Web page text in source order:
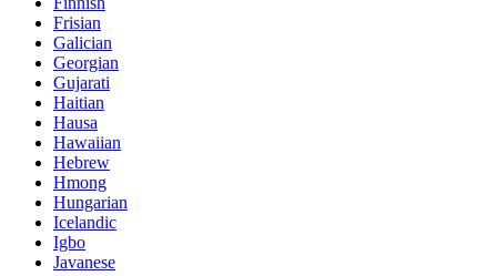
Frisian
Galician
Georgian
Gujarati
Haitian
Hausa
Hawaiian
Hebrew
Hmong
Hungarian
Icelandic
Igbo
Javanese